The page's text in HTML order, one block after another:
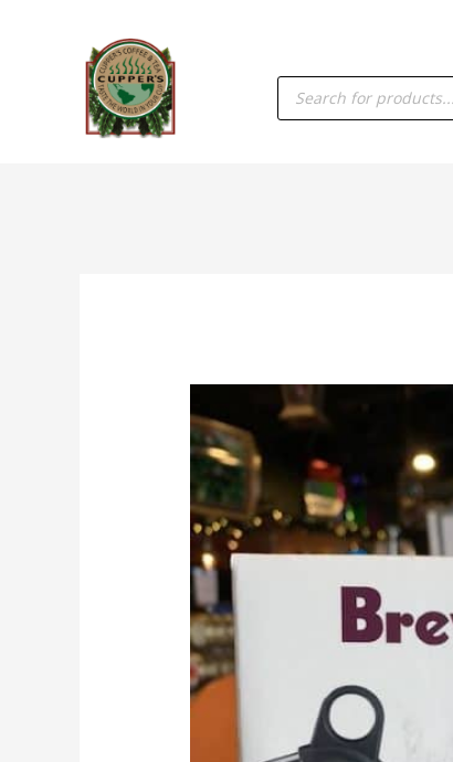
PRODUCTS
SEARCH